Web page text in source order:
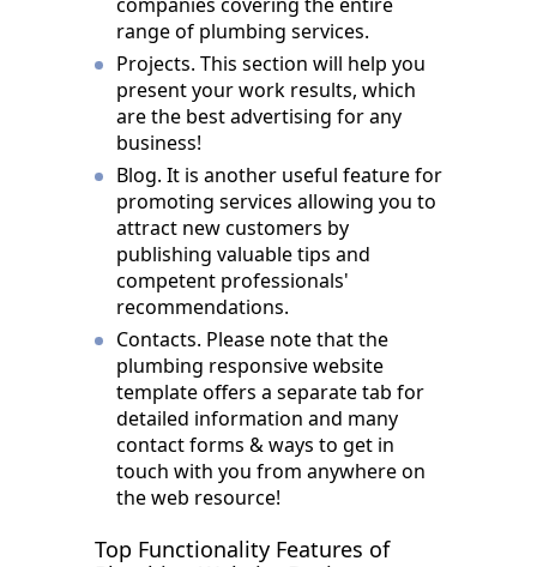
companies covering the entire
range of plumbing services.
Projects. This section will help you
present your work results, which
are the best advertising for any
business!
Blog. It is another useful feature for
promoting services allowing you to
attract new customers by
publishing valuable tips and
competent professionals'
recommendations.
Contacts. Please note that the
plumbing responsive website
template offers a separate tab for
detailed information and many
contact forms & ways to get in
touch with you from anywhere on
the web resource!
Top Functionality Features of